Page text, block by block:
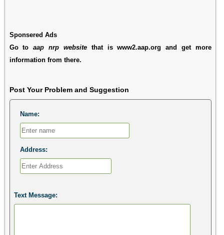
Sponsered Ads
Go toaap nrp websitethat is www2.aap.org and get more
information from there.
Post Your Problem and Suggestion
Name:
Address:
Text Message: